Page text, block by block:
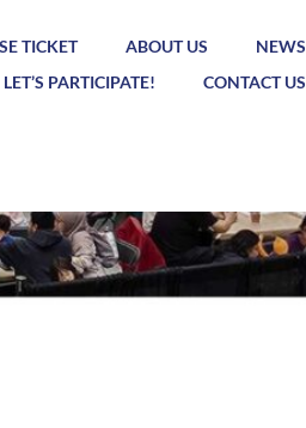
TICKET ABOUT US
NEWS
LET’S PARTICIPATE!
CONTACT US